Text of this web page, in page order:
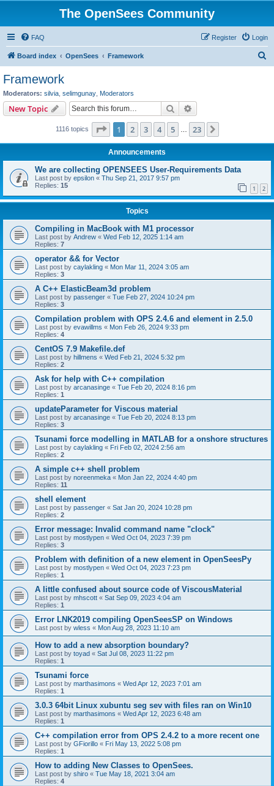
The OpenSees Community
FAQ Login
Register
Board index OpenSees Framework
Framework
Moderators: silvia selimgunay Moderators
New Topic Search
1116 topics Page 1of 23
1 2 3 4 5 23
Announcements
We are collecting OPENSEES User-Requirements Data
Last post by epsilon « Thu Sep 21, 2017 9:57 pm
Replies: 15 1 2
Topics
Compiling in MacBook with M1 processor
Last post by Andrew « Wed Feb 12, 2025 1:14 am
Replies: 7
operator && for Vector
Last post by caylakling « Mon Mar 11, 2024 3:05 am
Replies: 3
A C++ ElasticBeam3d problem
Last post by passenger « Tue Feb 27, 2024 10:24 pm
Replies: 3
Compilation problem with OPS 2.4.6 and element in 2.5.0
Last post by evawillms « Mon Feb 26, 2024 9:33 pm
Replies: 4
CentOS 7.9 Makefile.def
Last post by hillmens « Wed Feb 21, 2024 5:32 pm
Replies: 2
Ask for help with C++ compilation
Last post by arcanasinge « Tue Feb 20, 2024 8:16 pm
Replies: 1
updateParameter for Viscous material
Last post by arcanasinge « Tue Feb 20, 2024 8:13 pm
Replies: 3
Tsunami force modelling in MATLAB for a onshore structures
Last post by caylakling « Fri Feb 02, 2024 2:56 am
Replies: 2
A simple c++ shell problem
Last post by noreenmeka « Mon Jan 22, 2024 4:40 pm
Replies: 11
shell element
Last post by passenger « Sat Jan 20, 2024 10:28 pm
Replies: 2
Error message: Invalid command name "clock"
Last post by mostlypen « Wed Oct 04, 2023 7:39 pm
Replies: 3
Problem with definition of a new element in OpenSeesPy
Last post by mostlypen « Wed Oct 04, 2023 7:23 pm
Replies: 1
A little confused about source code of ViscousMaterial
Last post by mhscott « Sat Sep 09, 2023 4:04 am
Replies: 1
Error LNK2019 compiling OpenSeesSP on Windows
Last post by wless « Mon Aug 28, 2023 11:10 am
How to add a new absorption boundary?
Last post by toyad « Sat Jul 08, 2023 11:22 pm
Replies: 1
Tsunami force
Last post by marthasimons « Wed Apr 12, 2023 7:01 am
Replies: 1
3.0.3 64bit Linux xubuntu seg sev with files ran on Win10
Last post by marthasimons « Wed Apr 12, 2023 6:48 am
Replies: 1
C++ compilation error from OPS 2.4.2 to a more recent one
Last post by GFiorillo « Fri May 13, 2022 5:08 pm
Replies: 1
How to adding New Classes to OpenSees.
Last post by shiro « Tue May 18, 2021 3:04 am
Replies: 4